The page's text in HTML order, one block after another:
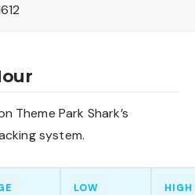
Theme Park Shark’s
system.
LOW HIGH